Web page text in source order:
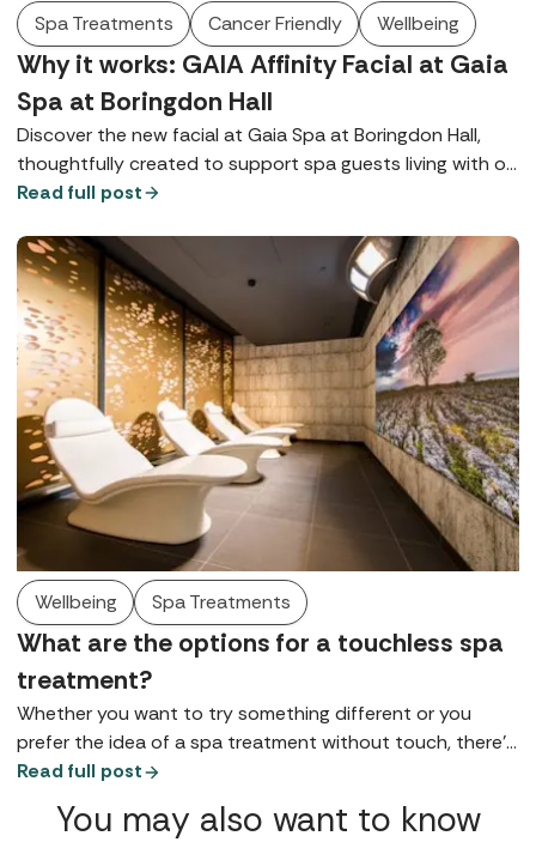
Spa Treatments Cancer Friendly Wellbeing
Why it works: GAIA Affinity Facial at Gaia
Spa at Boringdon Hall
Discover the new facial at Gaia Spa at Boringdon Hall,
thoughtfully created to support spa guests living with or
recovering from cancer.
Read full post
Wellbeing Spa Treatments
What are the options for a touchless spa
treatment?
Whether you want to try something different or you
prefer the idea of a spa treatment without touch, there’s
a world of self-administered and touch free therapies
waiting to be explored.
Read full post
You may also want to know